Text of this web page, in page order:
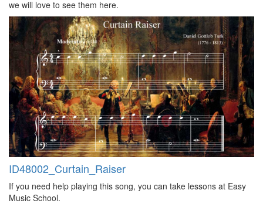
we will love to see them here.
ID48002_Curtain_Raiser
If you need help playing this song, you can take lessons at Easy
Music School.